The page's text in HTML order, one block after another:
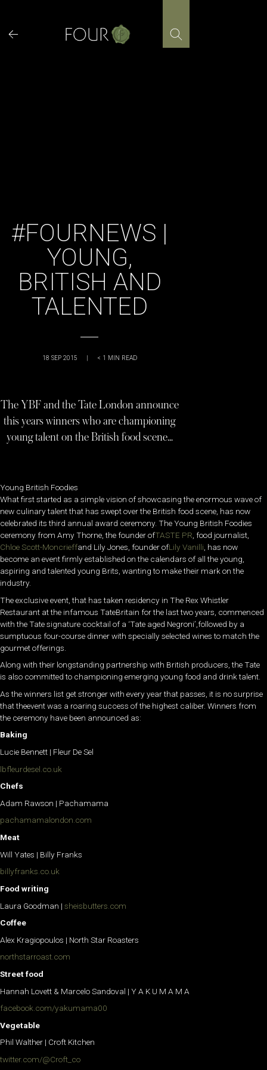
content
#FOURNEWS |
YOUNG,
BRITISH AND
TALENTED
18 SEP 2015 | < 1 MIN READ
The YBF and the Tate London announce
this years winners who are championing
young talent on the British food scene…
Young British Foodies
What first started as a simple vision of showcasing the enormous wave of
new culinary talent that has swept over the British food scene, has now
celebrated its third annual award ceremony. The Young British Foodies
ceremony from Amy Thorne, the founder ofTASTE PR , food journalist,
Chloe Scott-Moncrieffand Lily Jones, founder ofLily Vanilli , has now
become an event firmly established on the calendars of all the young,
aspiring and talented young Brits, wanting to make their mark on the
industry.
The exclusive event, that has taken residency in The Rex Whistler
Restaurant at the infamous TateBritain for the last two years, commenced
with the Tate signature cocktail of a ‘Tate aged Negroni’,followed by a
sumptuous four-course dinner with specially selected wines to match the
gourmet offerings.
Along with their longstanding partnership with British producers, the Tate
is also committed to championing emerging young food and drink talent.
As the winners list get stronger with every year that passes, it is no surprise
that theevent was a roaring success of the highest caliber. Winners from
the ceremony have been announced as:
Baking
Lucie Bennett | Fleur De Sel
lbfleurdesel.co.uk
Chefs
Adam Rawson | Pachamama
pachamamalondon.com
Meat
Will Yates | Billy Franks
billyfranks.co.uk
Food writing
Laura Goodman | sheisbutters.com
Coffee
Alex Kragiopoulos | North Star Roasters
northstarroast.com
Street food
Hannah Lovett & Marcelo Sandoval | Y A K U M A M A
facebook.com/yakumama00
Vegetable
Phil Walther | Croft Kitchen
twitter.com/@Croft_co